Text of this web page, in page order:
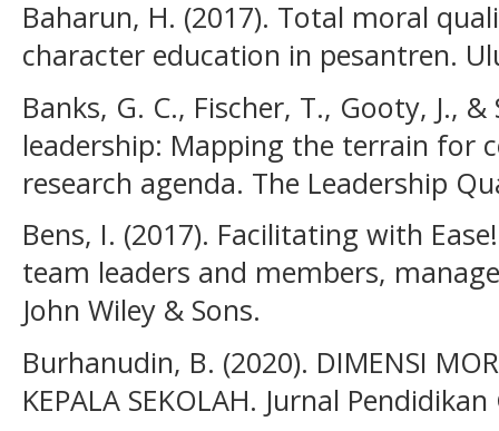
Baharun, H. (2017). Total moral
character education in pesantren.
Banks, G. C., Fischer, T., Gooty, J.,
leadership: Mapping the terrain for
research agenda. The Leadership
Bens, I. (2017). Facilitating with
team leaders and members,
John Wiley & Sons.
Burhanudin, B. (2020). DIMENSI
KEPALA SEKOLAH. Jurnal